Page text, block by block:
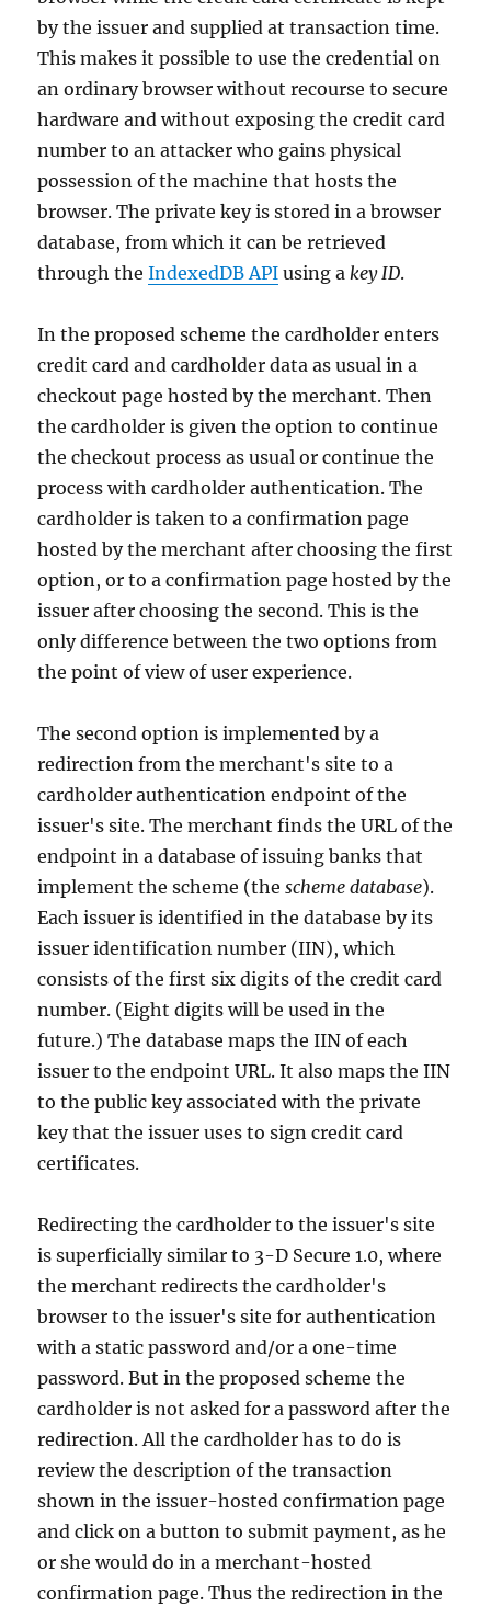
by the issuer and supplied at transaction time.
This makes it possible to use the credential on
an ordinary browser without recourse to secure
hardware and without exposing the credit card
number to an attacker who gains physical
possession of the machine that hosts the
browser. The private key is stored in a browser
database, from which it can be retrieved
through theIndexedDB API using akey ID.
In the proposed scheme the cardholder enters
credit card and cardholder data as usual in a
checkout page hosted by the merchant. Then
the cardholder is given the option to continue
the checkout process as usual or continue the
process with cardholder authentication. The
cardholder is taken to a confirmation page
hosted by the merchant after choosing the first
option, or to a confirmation page hosted by the
issuer after choosing the second. This is the
only difference between the two options from
the point of view of user experience.
The second option is implemented by a
redirection from the merchant's site to a
cardholder authentication endpoint of the
issuer's site. The merchant finds the URL of the
endpoint in a database of issuing banks that
implement the scheme (thescheme database).
Each issuer is identified in the database by its
issuer identification number (IIN), which
consists of the first six digits of the credit card
number. (Eight digits will be used in the
future.) The database maps the IIN of each
issuer to the endpoint URL. It also maps the IIN
to the public key associated with the private
key that the issuer uses to sign credit card
certificates.
Redirecting the cardholder to the issuer's site
is superficially similar to 3-D Secure 1.0, where
the merchant redirects the cardholder's
browser to the issuer's site for authentication
with a static password and/or a one-time
password. But in the proposed scheme the
cardholder is not asked for a password after the
redirection. All the cardholder has to do is
review the description of the transaction
shown in the issuer-hosted confirmation page
and click on a button to submit payment, as he
or she would do in a merchant-hosted
confirmation page. Thus the redirection in the